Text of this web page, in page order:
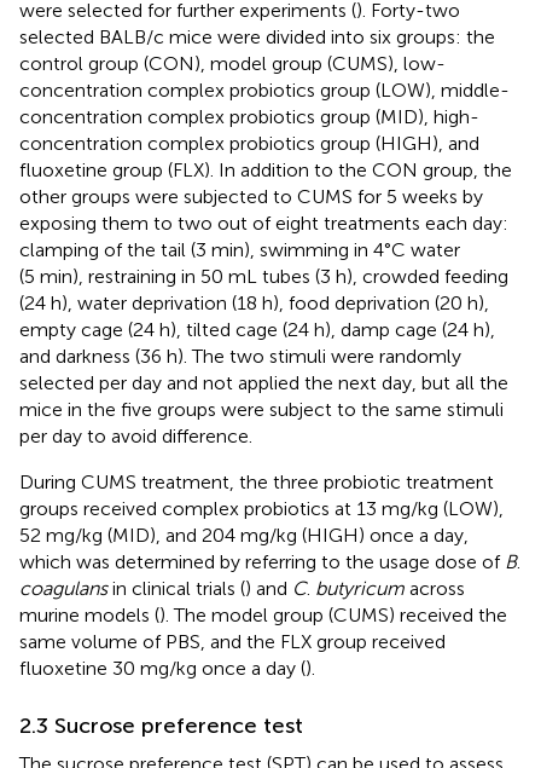
were selected for further experiments (). Forty-two
selected BALB/c mice were divided into six groups: the
control group (CON), model group (CUMS), low-
concentration complex probiotics group (LOW), middle-
concentration complex probiotics group (MID), high-
concentration complex probiotics group (HIGH), and
fluoxetine group (FLX). In addition to the CON group, the
other groups were subjected to CUMS for 5 weeks by
exposing them to two out of eight treatments each day:
clamping of the tail (3 min), swimming in 4°C water
(5 min), restraining in 50 mL tubes (3 h), crowded feeding
(24 h), water deprivation (18 h), food deprivation (20 h),
empty cage (24 h), tilted cage (24 h), damp cage (24 h),
and darkness (36 h). The two stimuli were randomly
selected per day and not applied the next day, but all the
mice in the five groups were subject to the same stimuli
per day to avoid difference.
During CUMS treatment, the three probiotic treatment
groups received complex probiotics at 13 mg/kg (LOW),
52 mg/kg (MID), and 204 mg/kg (HIGH) once a day,
which was determined by referring to the usage dose of B.
coagulansin clinical trials () and C. butyricum across
murine models (). The model group (CUMS) received the
same volume of PBS, and the FLX group received
fluoxetine 30 mg/kg once a day ().
2.3 Sucrose preference test
The sucrose preference test (SPT) can be used to assess